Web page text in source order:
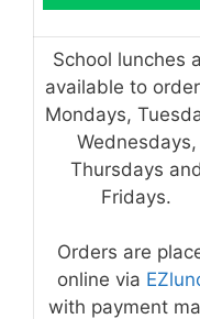
School lunches
available to
Mondays,
Wednesdays,
Thursdays and
Fridays.
Orders are
online via
with payment